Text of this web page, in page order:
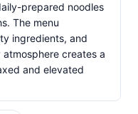
prepared noodles
The menu
ingredients, and
creates a
and elevated